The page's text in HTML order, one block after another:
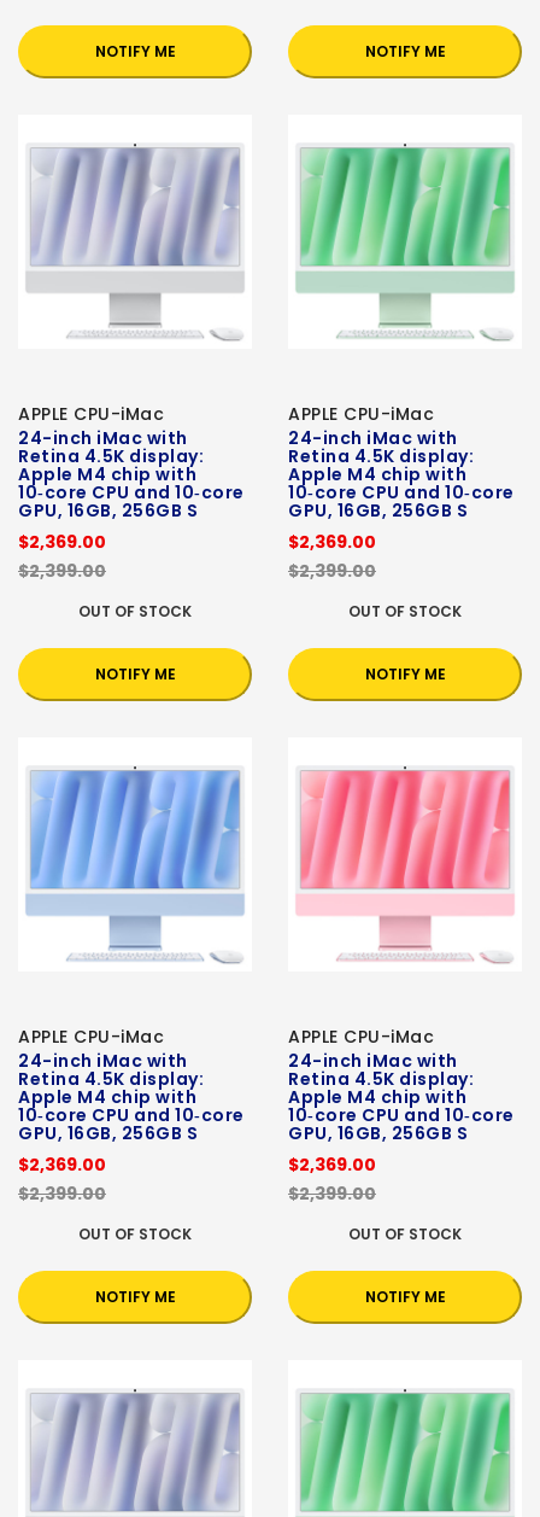
NOTIFY ME NOTIFY ME
APPLE CPU-iMac
24-inch iMac with
Retina 4.5K display:
Apple M4 chip with
10‑core CPU and 10‑core
GPU, 16GB, 256GB S
$2,369.00
$2,399.00
OUT OF STOCK
NOTIFY ME
APPLE CPU-iMac
24-inch iMac with
Retina 4.5K display:
Apple M4 chip with
10‑core CPU and 10‑core
GPU, 16GB, 256GB S
$2,369.00
$2,399.00
OUT OF STOCK
NOTIFY ME
APPLE CPU-iMac
24-inch iMac with
Retina 4.5K display:
Apple M4 chip with
10‑core CPU and 10‑core
GPU, 16GB, 256GB S
$2,369.00
$2,399.00
OUT OF STOCK
NOTIFY ME
APPLE CPU-iMac
24-inch iMac with
Retina 4.5K display:
Apple M4 chip with
10‑core CPU and 10‑core
GPU, 16GB, 256GB S
$2,369.00
$2,399.00
OUT OF STOCK
NOTIFY ME